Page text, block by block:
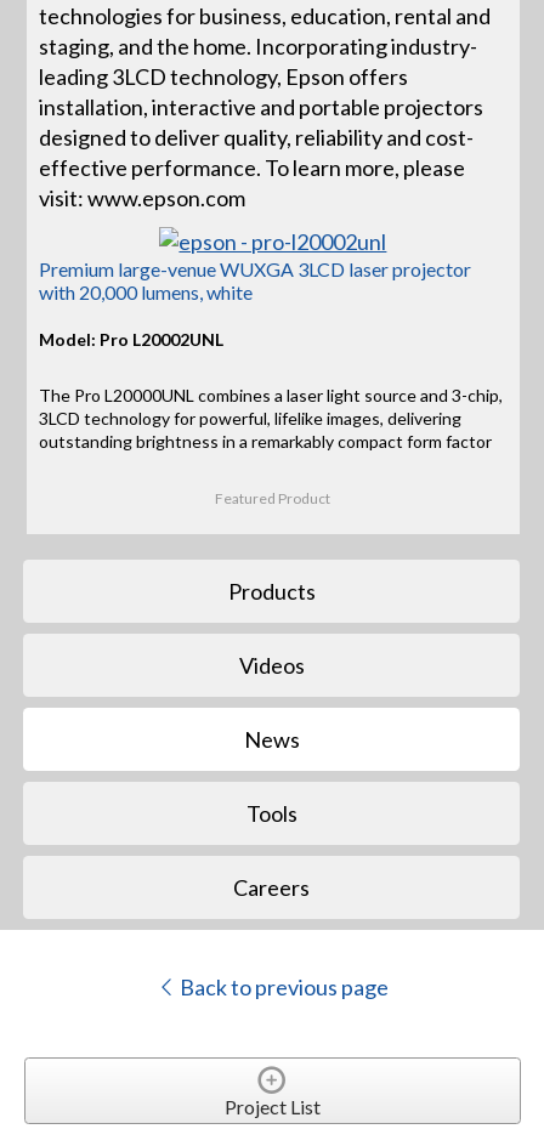
technologies for business, education, rental and
staging, and the home. Incorporating industry-
leading 3LCD technology, Epson offers
installation, interactive and portable projectors
designed to deliver quality, reliability and cost-
effective performance. To learn more, please
visit: www.epson.com
Premium large-venue WUXGA 3LCD laser projector
with 20,000 lumens, white
Model: Pro L20002UNL
The Pro L20000UNL combines a laser light source and 3-chip,
3LCD technology for powerful, lifelike images, delivering
outstanding brightness in a remarkably compact form factor
Featured Product
Products
Videos
News
Tools
Careers
Back to previous page
Project List